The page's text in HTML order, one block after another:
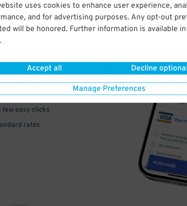
uses cookies to enhance user experience,
and for advertising purposes. Any opt-out
will be honored. Further information is available
.
Accept all Decline
Manage Preferences
few easy clicks
rates